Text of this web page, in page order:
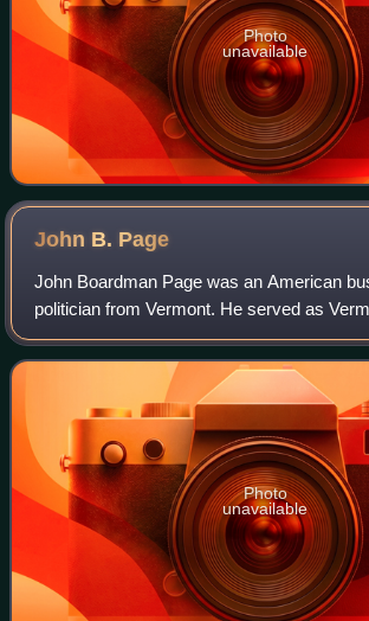
Photo
unavailable
John B. Page
John Boardman Page was an American
politician from Vermont. He served as
Treasurer from 1860 to 1866 and was the
Vermont from 1867 to 1869.
Photo
unavailable